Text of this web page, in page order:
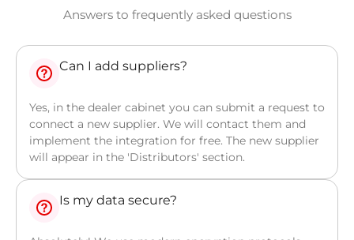
Answers to frequently asked questions
Can I add suppliers?
Yes, in the dealer cabinet you can submit a request to
connect a new supplier. We will contact them and
implement the integration for free. The new supplier
will appear in the 'Distributors' section.
Is my data secure?